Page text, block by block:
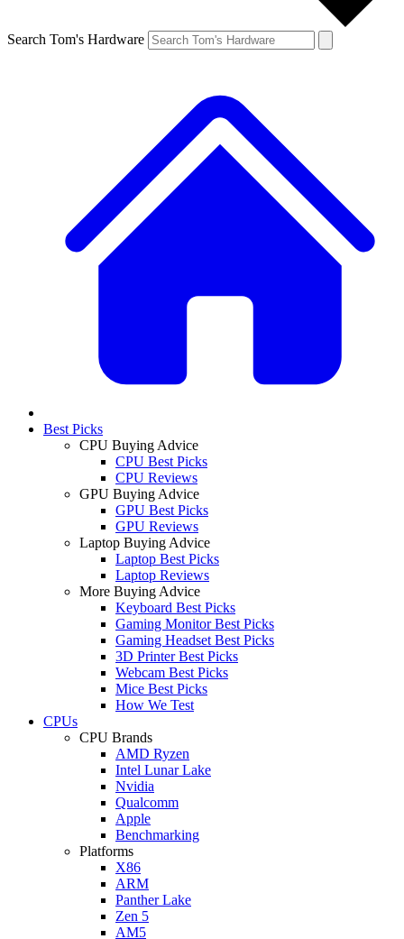
Search Tom's Hardware
Best Picks
CPU Buying Advice
CPU Best Picks
CPU Reviews
GPU Buying Advice
GPU Best Picks
GPU Reviews
Laptop Buying Advice
Laptop Best Picks
Laptop Reviews
More Buying Advice
Keyboard Best Picks
Gaming Monitor Best Picks
Gaming Headset Best Picks
3D Printer Best Picks
Webcam Best Picks
Mice Best Picks
How We Test
CPUs
CPU Brands
AMD Ryzen
Intel Lunar Lake
Nvidia
Qualcomm
Apple
Benchmarking
Platforms
X86
ARM
Panther Lake
Zen 5
AM5